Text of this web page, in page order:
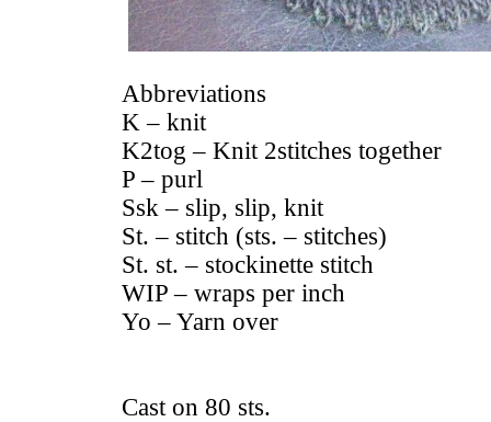
Abbreviations
K – knit
K2tog – Knit 2stitches together
P – purl
Ssk – slip, slip, knit
St. – stitch (sts. – stitches)
St. st. – stockinette stitch
WIP – wraps per inch
Yo – Yarn over
Cast on 80 sts.